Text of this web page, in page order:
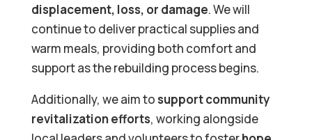
displacement, loss, or damage. We will
continue to deliver practical supplies and
warm meals, providing both comfort and
support as the rebuilding process begins.
Additionally, we aim to support community
revitalization efforts, working alongside